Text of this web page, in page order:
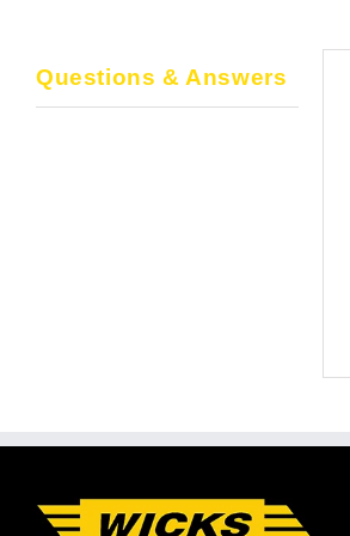
Questions & Answers